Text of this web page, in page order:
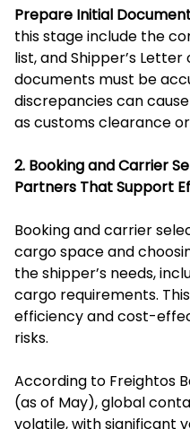
Prepare Initial
this stage include the
list, and Shipper’s
documents must be
discrepancies can
as customs clearance
2. Booking and Carrier
Partners That Support
Booking and carrier
cargo space and
the shipper’s needs,
cargo requirements.
efficiency and cost-
risks.
According to Freightos
(as of May), global
volatile, with significant